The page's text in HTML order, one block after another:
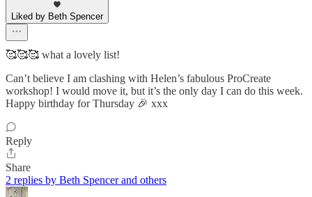
Liked by Beth Spencer
🥰🥰🥰 what a lovely list!
Can’t believe I am clashing with Helen’s fabulous ProCreate
workshop! I would move it, but it’s the only day I can do this week.
Happy birthday for Thursday 🎉 xxx
Reply
Share
2 replies by Beth Spencer and others